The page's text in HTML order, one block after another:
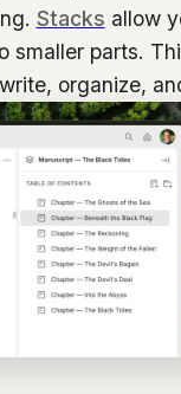
Stacks allow
smaller parts.
organize,